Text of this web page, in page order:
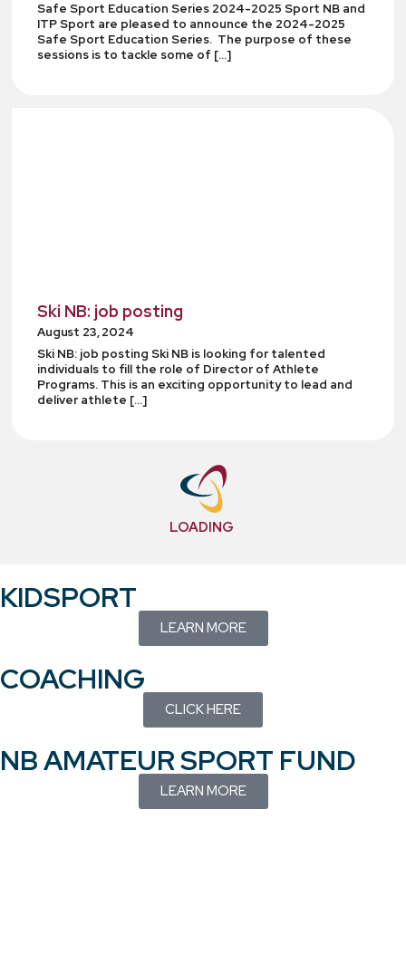
Safe Sport Education Series 2024-2025 Sport NB and
ITP Sport are pleased to announce the 2024-2025
Safe Sport Education Series. The purpose of these
sessions is to tackle some of […]
Ski NB: job posting
August 23, 2024
Ski NB: job posting Ski NB is looking for talented
individuals to fill the role of Director of Athlete
Programs. This is an exciting opportunity to lead and
deliver athlete […]
LOADING
KIDSPORT
LEARN MORE
COACHING
CLICK HERE
NB AMATEUR SPORT FUND
LEARN MORE